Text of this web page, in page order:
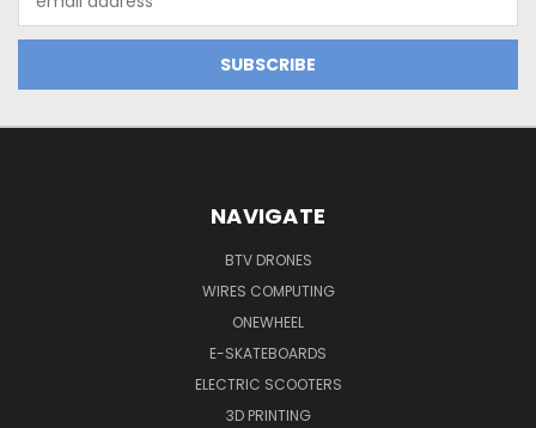
Address
NAVIGATE
BTV DRONES
WIRES COMPUTING
ONEWHEEL
E-SKATEBOARDS
ELECTRIC SCOOTERS
3D PRINTING